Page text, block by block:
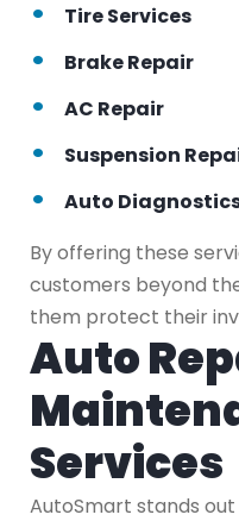
Tire Services
Brake Repair
AC Repair
Suspension
Auto
By offering these
customers beyond
them protect their
Auto
Services
AutoSmart stands